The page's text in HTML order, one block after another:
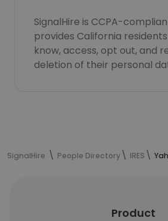
SignalHire is CCPA-
provides California
know, access, opt out, and
deletion of their personal
SignalHire People Directory IRES
Product